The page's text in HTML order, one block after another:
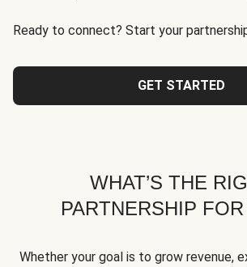
Ready to connect? Start your
GET STARTED
WHAT’S THE
PARTNERSHIP
Whether your goal is to grow revenue,